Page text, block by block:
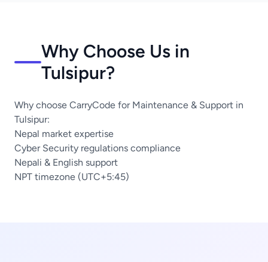
Why Choose Us in
Tulsipur?
Why choose CarryCode for Maintenance & Support in
Tulsipur:
Nepal market expertise
Cyber Security regulations compliance
Nepali & English support
NPT timezone (UTC+5:45)